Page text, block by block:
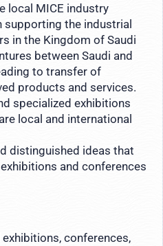
local MICE industry
supporting the industrial
in the Kingdom of Saudi
between Saudi and
to transfer of
products and services.
specialized exhibitions
local and international
distinguished ideas that
and conferences
conferences,